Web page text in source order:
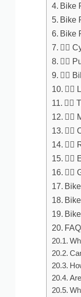
Bike
Bike
Bike
🚴‍♂️
🚴‍♀️
🚴‍♂️
🚴‍♀️
🚴‍♂️
🚴‍♀️
🚴‍♂️
🚴‍♀️
🚴‍♂️
🚴‍♀️